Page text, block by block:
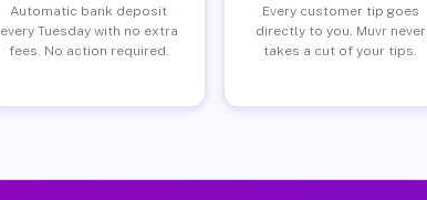
Automatic bank deposit
every Tuesday with no extra
fees. No action required.
Every customer tip goes
directly to you. Muvr never
takes a cut of your tips.